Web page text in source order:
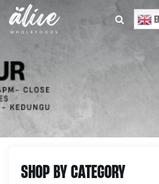
SHOP BY CATEGORY